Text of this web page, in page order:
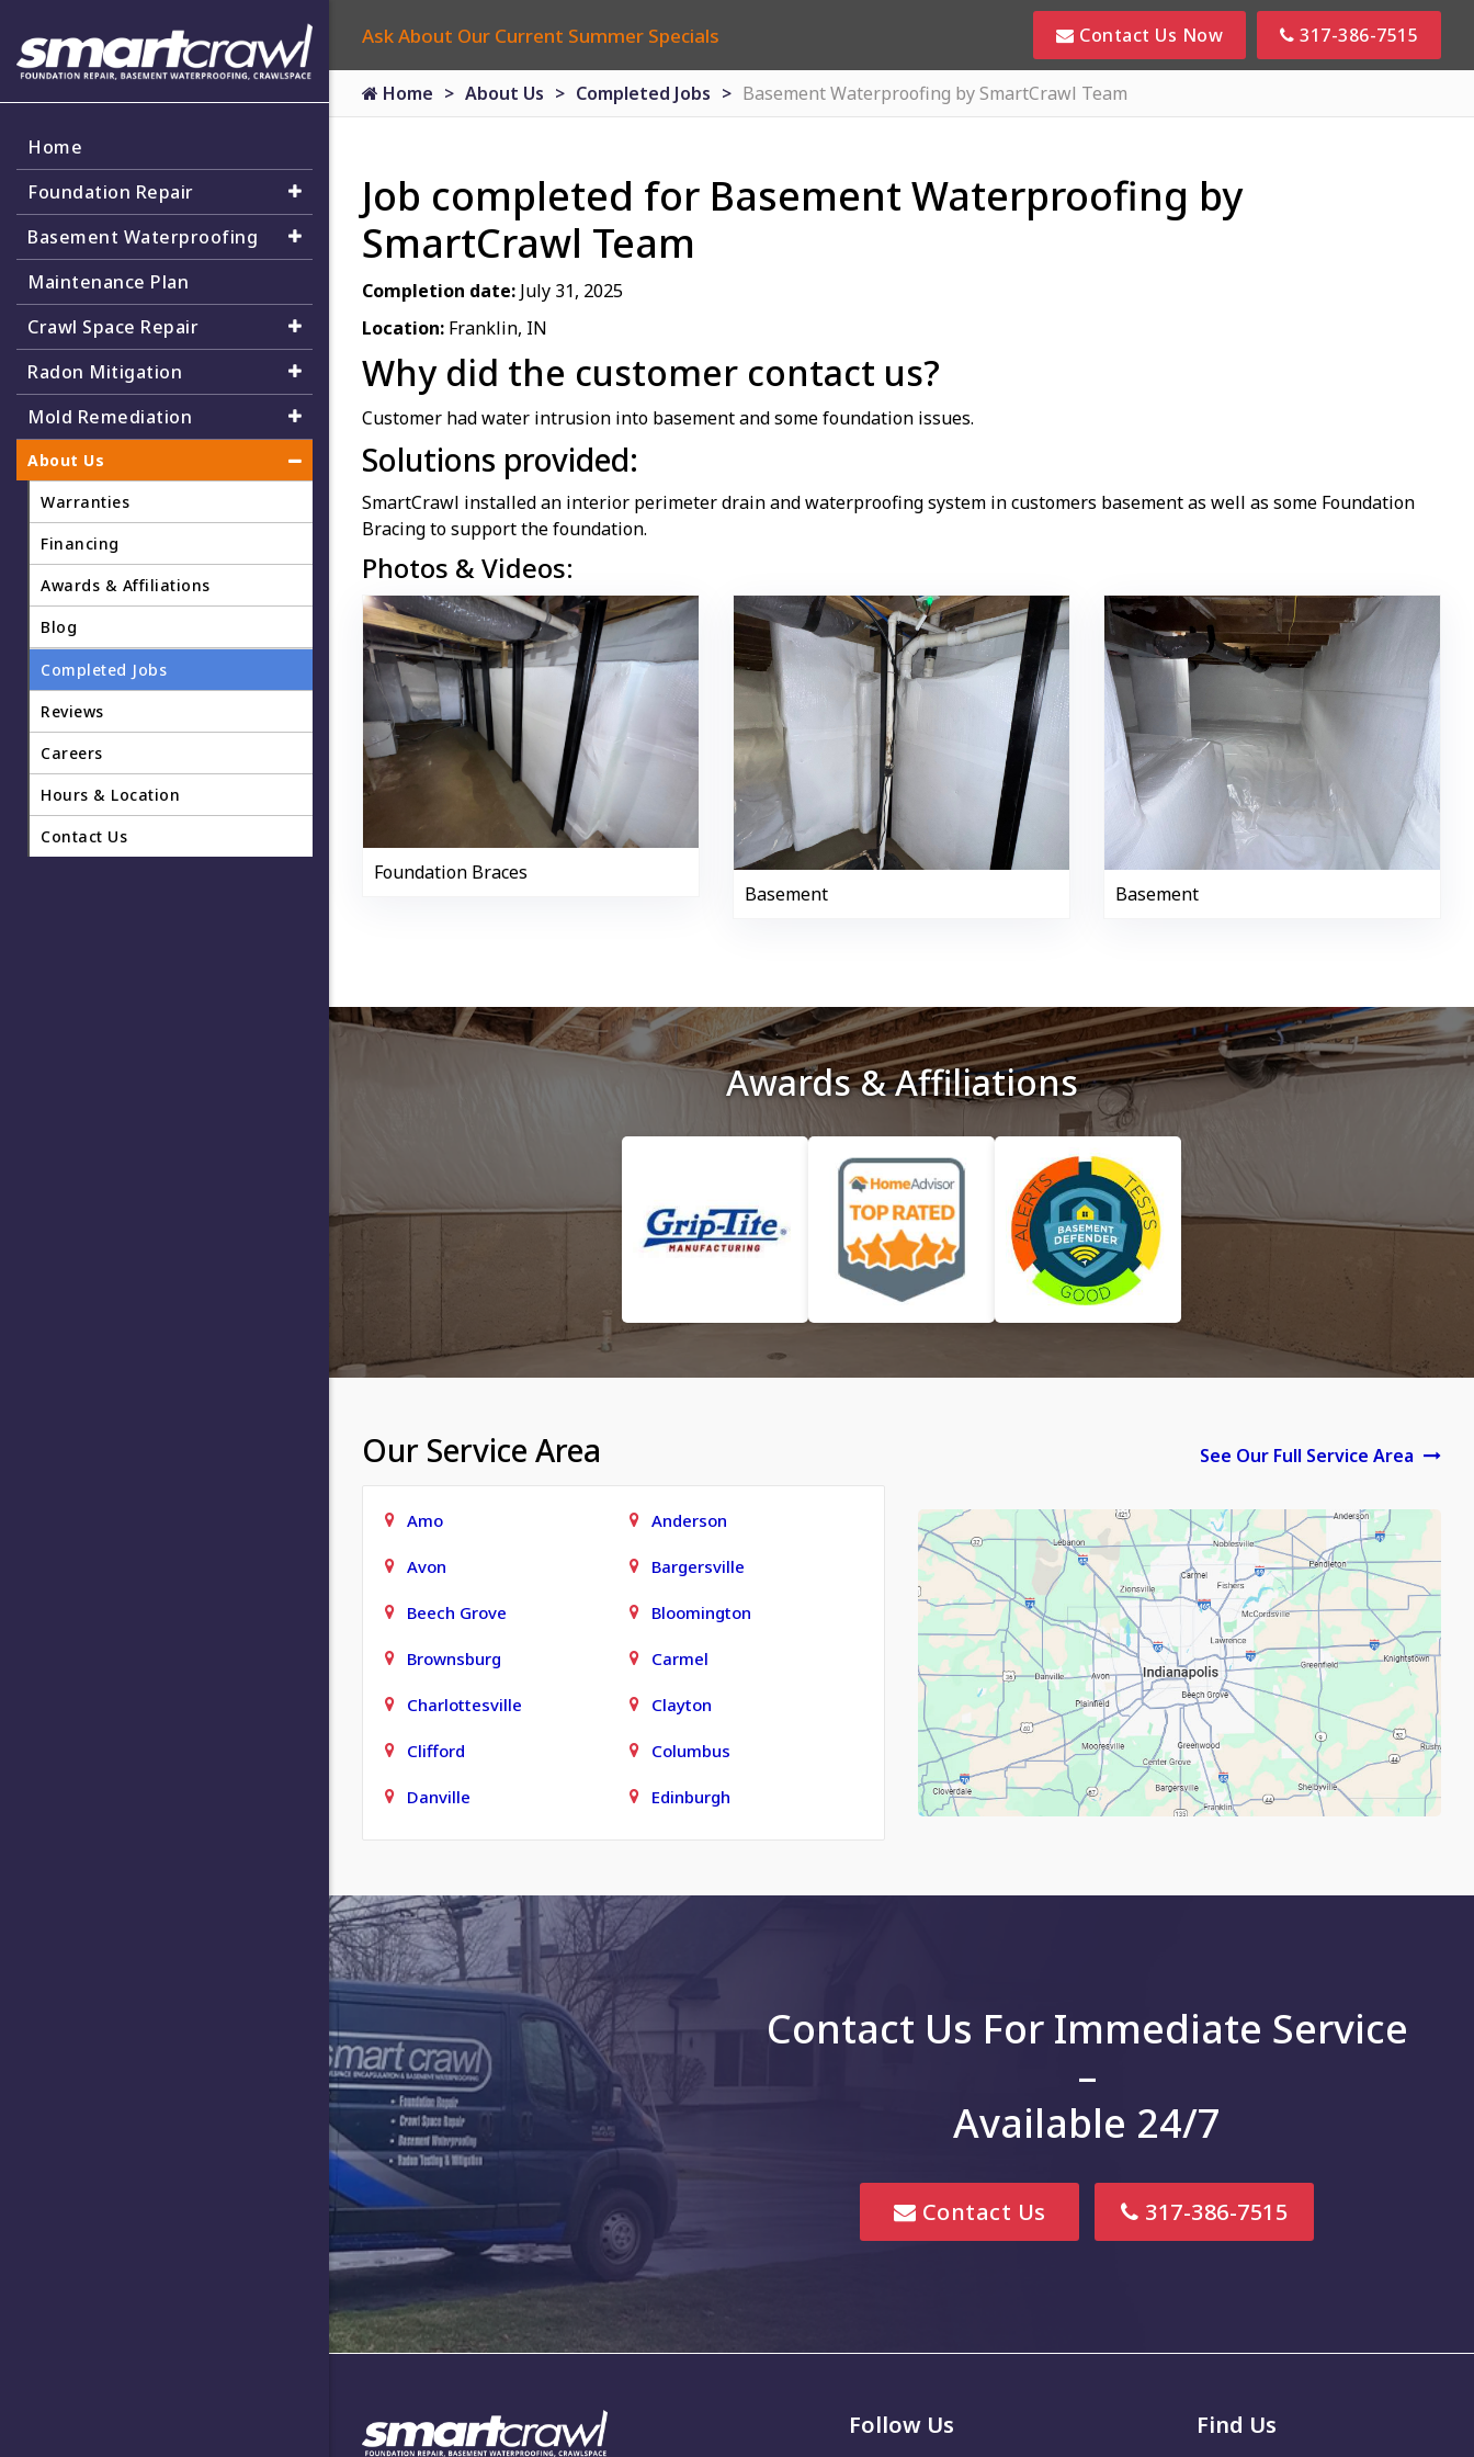
Ask About Our Current Summer Specials Contact Us Now 317-386-7515
Home About Us Completed Jobs Basement Waterproofing by SmartCrawl Team
Job completed for Basement Waterproofing by
SmartCrawl Team
Completion date: July 31, 2025
Location: Franklin, IN
Why did the customer contact us?
Customer had water intrusion into basement and some foundation issues.
Solutions provided:
SmartCrawl installed an interior perimeter drain and waterproofing system in customers basement as well as some Foundation
Bracing to support the foundation.
Photos & Videos:
Foundation Braces
Basement
Basement
Awards & Affiliations
Our Service Area See Our Full Service Area
Amo Anderson
Avon Bargersville
Beech Grove Bloomington
Brownsburg Carmel
Charlottesville Clayton
Clifford Columbus
Danville Edinburgh
Elizabethtown Finly
Franklin
Greencastle
Greenwood
Hartsville
Indianapolis Jonesville
Lawrence Lebanon
Lizton
Maxwell Mccordsville
Needham
Nineveh Noblesville
Plainfield
Contact Us For Immediate Service
–
Available 24/7
Contact Us 317-386-7515
Follow Us Find Us
Home
Foundation Repair
Basement Waterproofing
Maintenance Plan
Crawl Space Repair
Radon Mitigation
Mold Remediation
About Us
Warranties
Financing
Awards & Affiliations
Blog
Completed Jobs
Reviews
Careers
Hours & Location
Contact Us